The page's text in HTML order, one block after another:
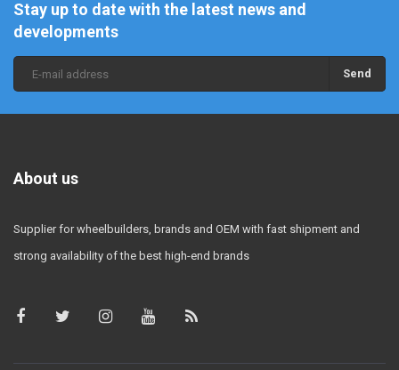
Stay up to date with the latest news and
developments
Send
About us
Supplier for wheelbuilders, brands and OEM with fast shipment and
strong availability of the best high-end brands